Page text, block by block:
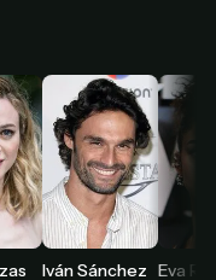
Ko-fi , our
Iván Sánchez Eva